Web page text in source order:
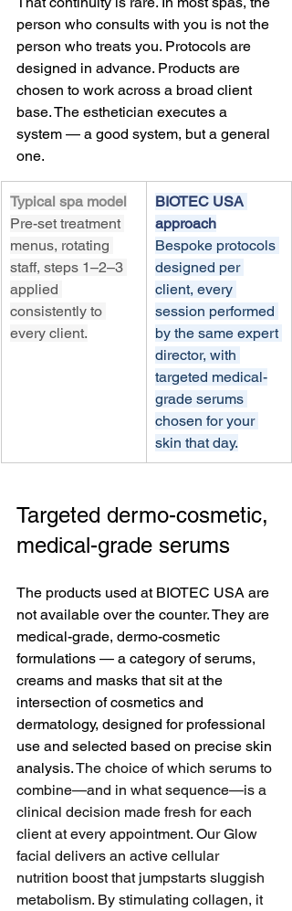
person who consults with you is not the
person who treats you. Protocols are
designed in advance. Products are
chosen to work across a broad client
base. The esthetician executes a
system — a good system, but a general
one.
Typical spa model
Pre-set treatment
menus, rotating
staff, steps 1–2–3
applied
consistently to
every client.
BIOTEC USA
approach
Bespoke protocols
designed per
client, every
session performed
by the same expert
director, with
targeted medical-
grade serums
chosen for your
skin that day.
Targeted dermo-cosmetic,
medical-grade serums
The products used at BIOTEC USA are
not available over the counter. They are
medical-grade, dermo-cosmetic
formulations — a category of serums,
creams and masks that sit at the
intersection of cosmetics and
dermatology, designed for professional
use and selected based on precise skin
analysis. The choice of which serums to
combine—and in what sequence—is a
clinical decision made fresh for each
client at every appointment. Our Glow
facial delivers an active cellular
nutrition boost that jumpstarts sluggish
metabolism. By stimulating collagen, it